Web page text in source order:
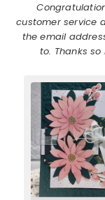
customer service
the email
to. Thanks